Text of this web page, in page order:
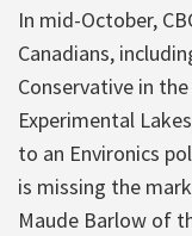
In mid-October,
Canadians,
Conservative in
Experimental
to an Environics
is missing the
Maude Barlow of